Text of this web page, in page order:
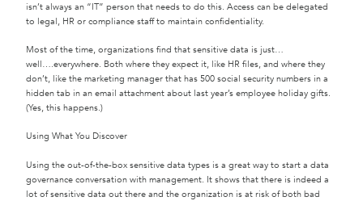
isn’t always an “IT” person that needs to do this. Access can be delegated
to legal, HR or compliance staff to maintain confidentiality.
Most of the time, organizations find that sensitive data is just…
well….everywhere. Both where they expect it, like HR files, and where they
don’t, like the marketing manager that has 500 social security numbers in a
hidden tab in an email attachment about last year’s employee holiday gifts.
(Yes, this happens.)
Using What You Discover
Using the out-of-the-box sensitive data types is a great way to start a data
governance conversation with management. It shows that there is indeed a
lot of sensitive data out there and the organization is at risk of both bad